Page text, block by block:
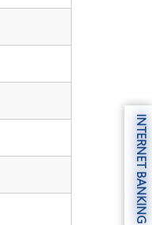
INTERNET BANKING